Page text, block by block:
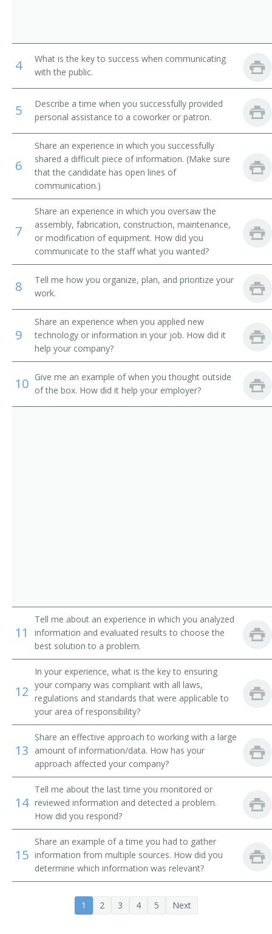
Orthotics Assistant
Orthopedic Mechanic
American Board Certified Orthotist (ABC Orthotist)
Licensed Certified Orthotist
Artificial Limb Fitter
4
What is the key to success when communicating
with the public.
5
Describe a time when you successfully provided
personal assistance to a coworker or patron.
6
Share an experience in which you successfully
shared a difficult piece of information. (Make sure
that the candidate has open lines of
communication.)
7
Share an experience in which you oversaw the
assembly, fabrication, construction, maintenance,
or modification of equipment. How did you
communicate to the staff what you wanted?
8
Tell me how you organize, plan, and prioritize your
work.
9
Share an experience when you applied new
technology or information in your job. How did it
help your company?
10 Give me an example of when you thought outside
of the box. How did it help your employer?
11
Tell me about an experience in which you analyzed
information and evaluated results to choose the
best solution to a problem.
12
In your experience, what is the key to ensuring
your company was compliant with all laws,
regulations and standards that were applicable to
your area of responsibility?
13
Share an effective approach to working with a large
amount of information/data. How has your
approach affected your company?
14
Tell me about the last time you monitored or
reviewed information and detected a problem.
How did you respond?
15
Share an example of a time you had to gather
information from multiple sources. How did you
determine which information was relevant?
1 2 3 4 5 Next